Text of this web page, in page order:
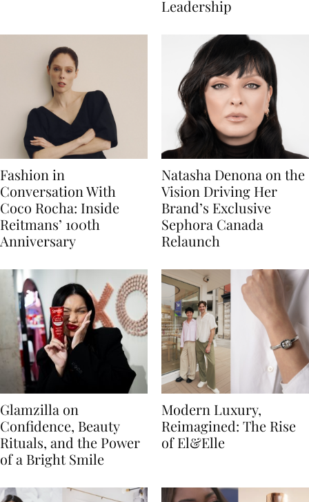
Leadership
Fashion in
Conversation With
Coco Rocha: Inside
Reitmans’ 100th
Anniversary
Natasha Denona on the
Vision Driving Her
Brand’s Exclusive
Sephora Canada
Relaunch
Glamzilla on
Confidence, Beauty
Rituals, and the Power
of a Bright Smile
Modern Luxury,
Reimagined: The Rise
of El&Elle